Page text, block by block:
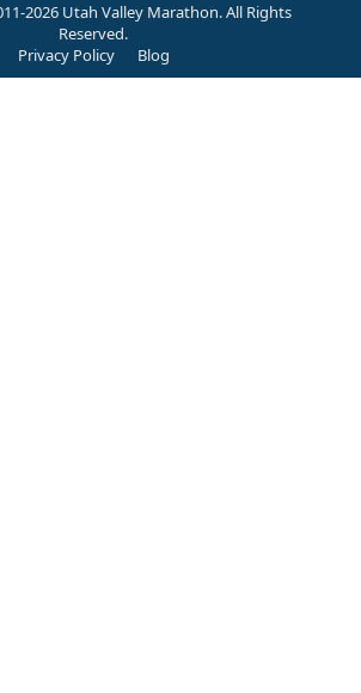
2026 Utah Valley Marathon. All Rights
Reserved.
Privacy Policy
Blog